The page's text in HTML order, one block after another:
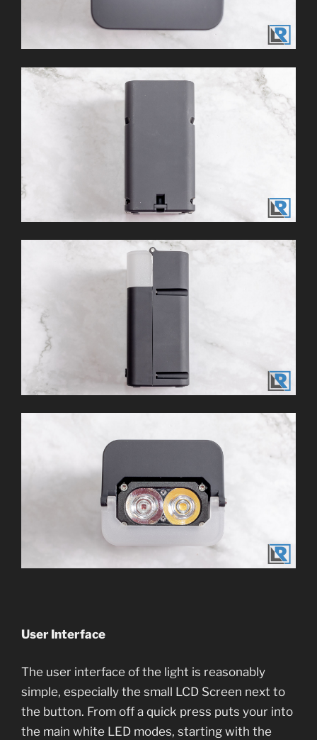
User Interface
The user interface of the light is reasonably
simple, especially the small LCD Screen next to
the button. From off a quick press puts your into
the main white LED modes, starting with the